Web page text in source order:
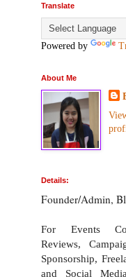
Translate
Powered by
About Me
Details:
Founder/Admin,
For Events
Reviews,
Sponsorship,
and Social